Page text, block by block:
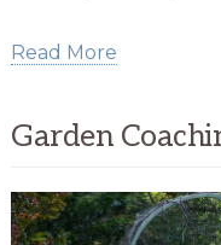
Read More
Garden